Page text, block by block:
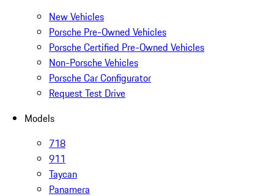
New Vehicles
Porsche Pre-Owned Vehicles
Porsche Certified Pre-Owned Vehicles
Non-Porsche Vehicles
Porsche Car Configurator
Request Test Drive
Models
718
911
Taycan
Panamera